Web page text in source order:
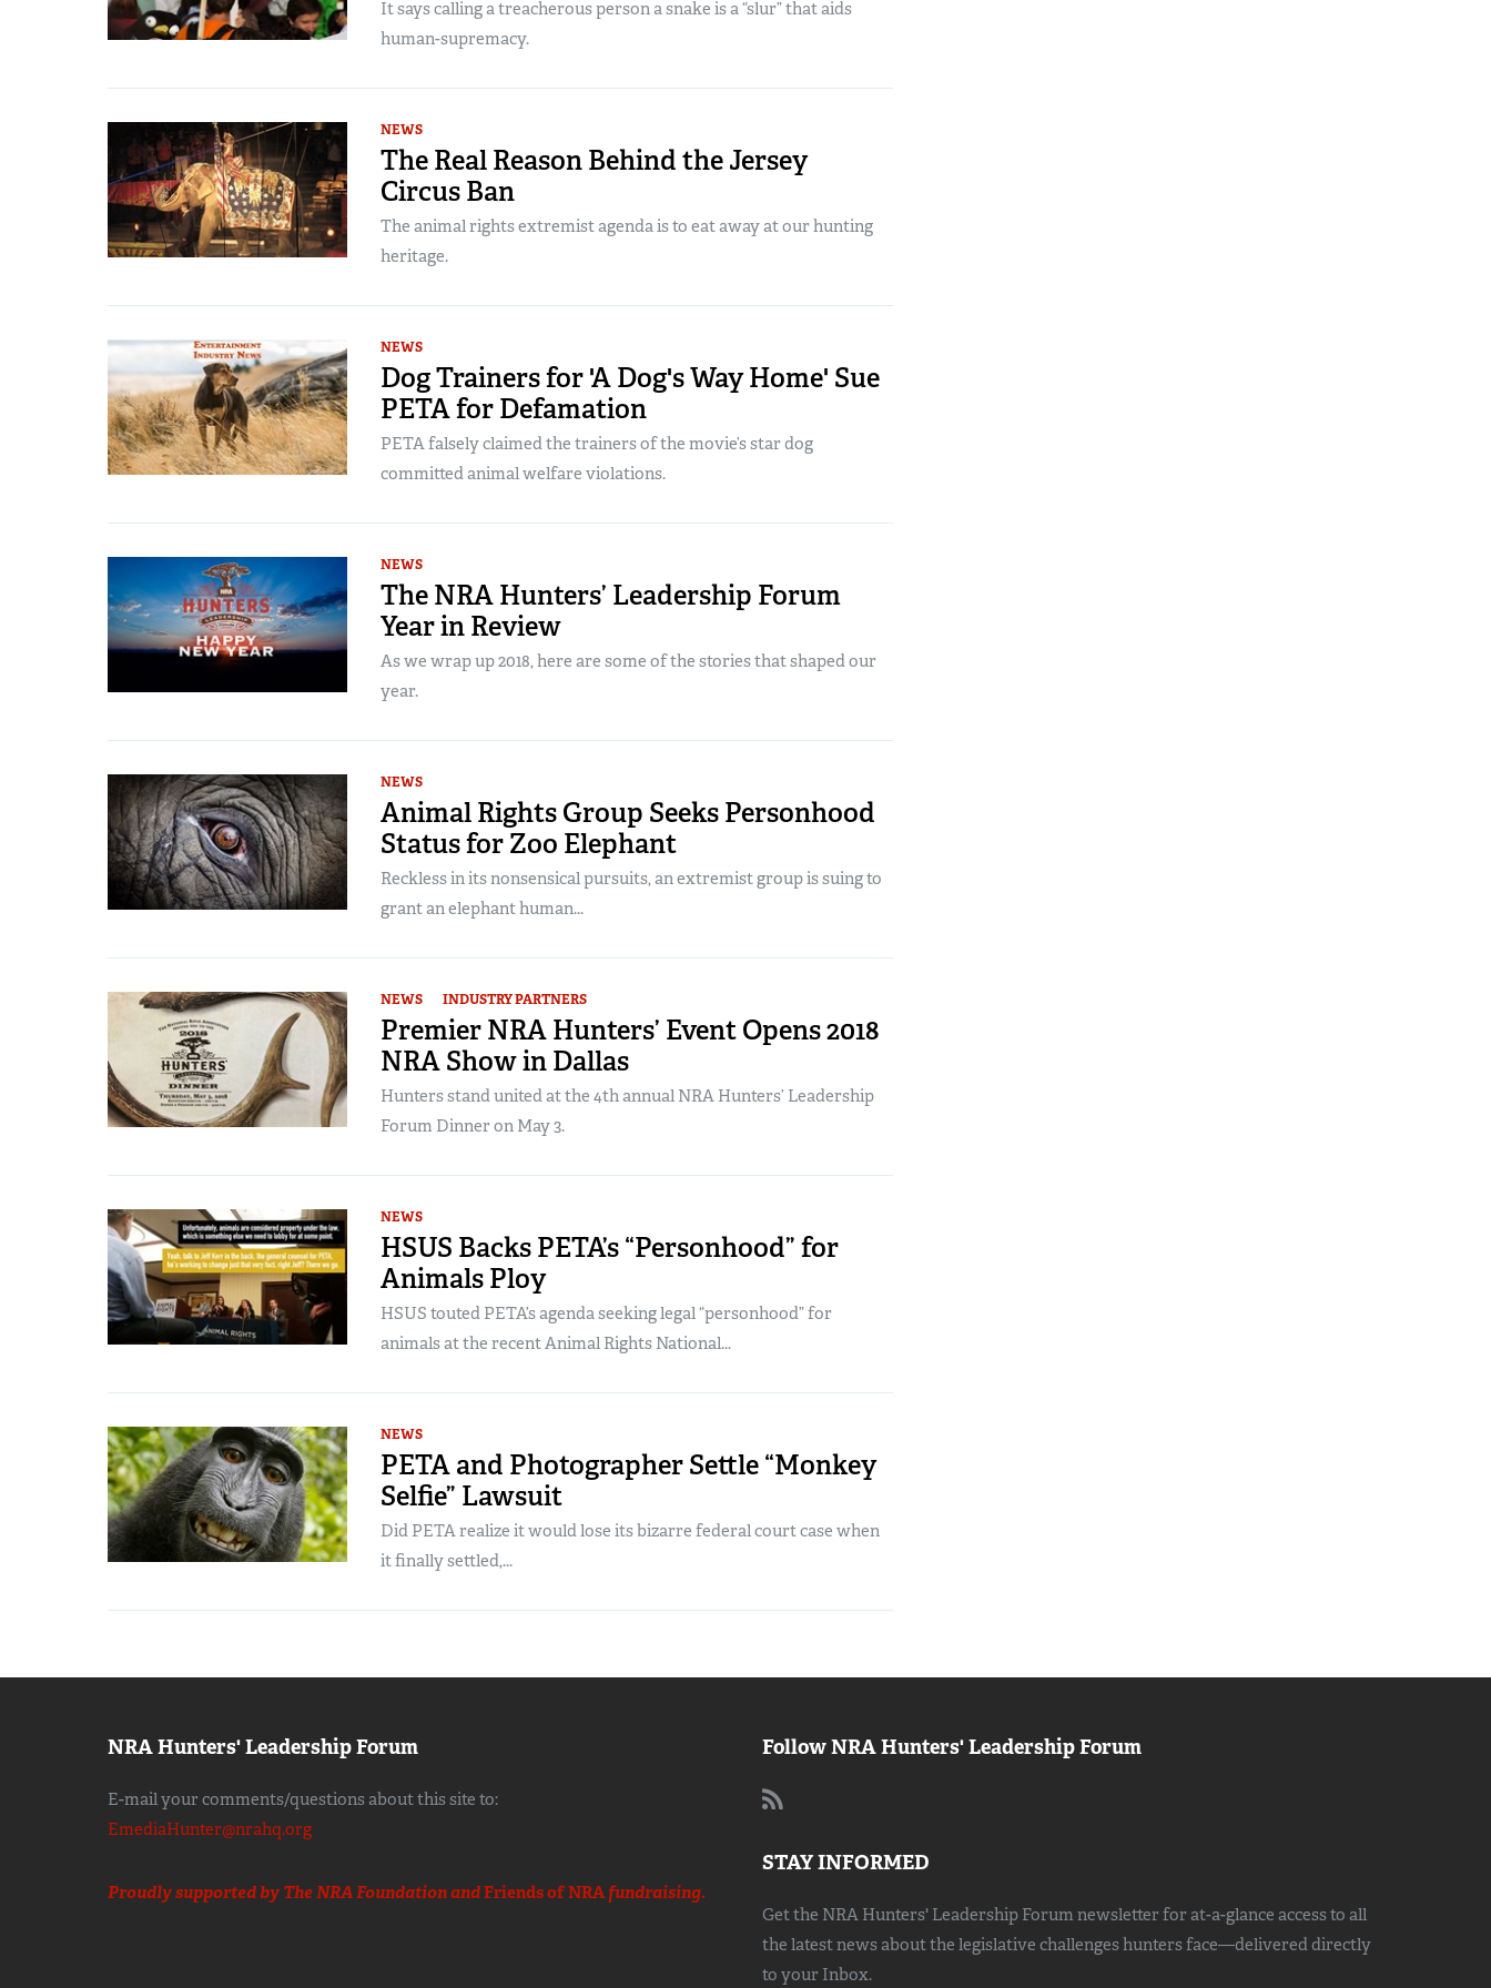
It says calling a treacherous person a snake is a “slur” that aids
human-supremacy.
NEWS
The Real Reason Behind the Jersey
Circus Ban
The animal rights extremist agenda is to eat away at our hunting
heritage.
NEWS
Dog Trainers for 'A Dog's Way Home' Sue
PETA for Defamation
PETA falsely claimed the trainers of the movie’s star dog
committed animal welfare violations.
NEWS
The NRA Hunters’ Leadership Forum
Year in Review
As we wrap up 2018, here are some of the stories that shaped our
year.
NEWS
Animal Rights Group Seeks Personhood
Status for Zoo Elephant
Reckless in its nonsensical pursuits, an extremist group is suing to
grant an elephant human...
NEWS INDUSTRY PARTNERS
Premier NRA Hunters’ Event Opens 2018
NRA Show in Dallas
Hunters stand united at the 4th annual NRA Hunters’ Leadership
Forum Dinner on May 3.
NEWS
HSUS Backs PETA’s “Personhood” for
Animals Ploy
HSUS touted PETA’s agenda seeking legal “personhood” for
animals at the recent Animal Rights National...
NEWS
PETA and Photographer Settle “Monkey
Selfie” Lawsuit
Did PETA realize it would lose its bizarre federal court case when
it finally settled,...
NRA Hunters' Leadership Forum
E-mail your comments/questions about this site to:
EmediaHunter@nrahq.org
Proudly supported by The NRA Foundation andFriends of NRAfundraising.
Follow NRA Hunters' Leadership Forum
STAY INFORMED
Get the NRA Hunters' Leadership Forum newsletter for at-a-glance access to all
the latest news about the legislative challenges hunters face—delivered directly
to your Inbox.